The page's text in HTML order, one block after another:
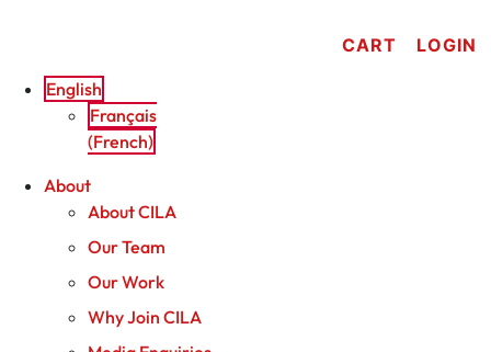
CART
LOGIN
English
Français
(French)
About
About CILA
Our Team
Our Work
Why Join CILA